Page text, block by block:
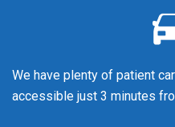
We have plenty of patient
accessible just 3 minutes